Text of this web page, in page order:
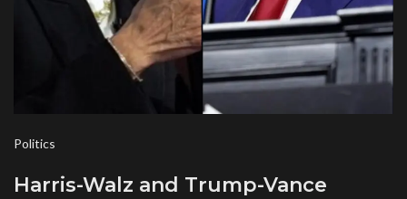
Politics
Harris-Walz and Trump-Vance